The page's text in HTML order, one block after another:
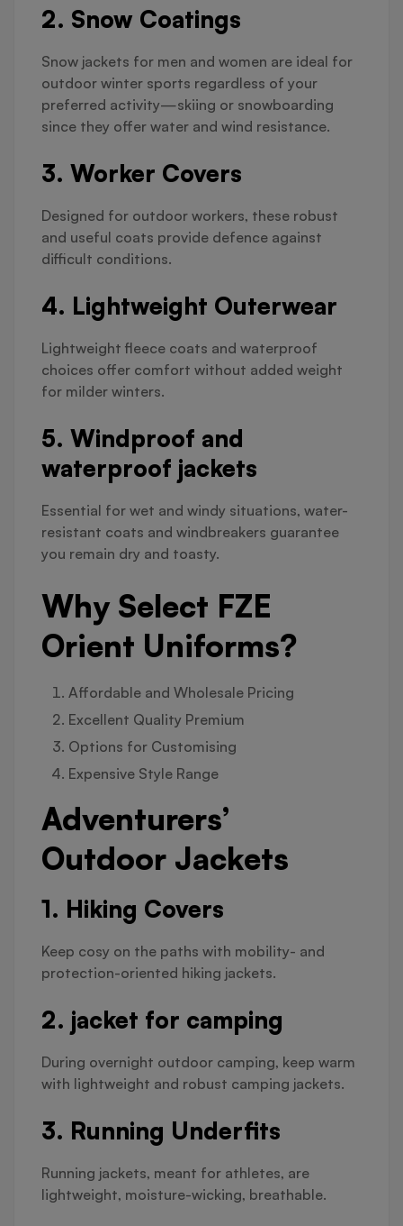
2. Snow Coatings
Snow jackets for men and women are ideal for
outdoor winter sports regardless of your
preferred activity—skiing or snowboarding
since they offer water and wind resistance.
3. Worker Covers
Designed for outdoor workers, these robust
and useful coats provide defence against
difficult conditions.
4. Lightweight Outerwear
Lightweight fleece coats and waterproof
choices offer comfort without added weight
for milder winters.
5. Windproof and
waterproof jackets
Essential for wet and windy situations, water-
resistant coats and windbreakers guarantee
you remain dry and toasty.
Why Select FZE
Orient Uniforms?
Affordable and Wholesale Pricing
Excellent Quality Premium
Options for Customising
Expensive Style Range
Adventurers’
Outdoor Jackets
1. Hiking Covers
Keep cosy on the paths with mobility- and
protection-oriented hiking jackets.
2. jacket for camping
During overnight outdoor camping, keep warm
with lightweight and robust camping jackets.
3. Running Underfits
Running jackets, meant for athletes, are
lightweight, moisture-wicking, breathable.